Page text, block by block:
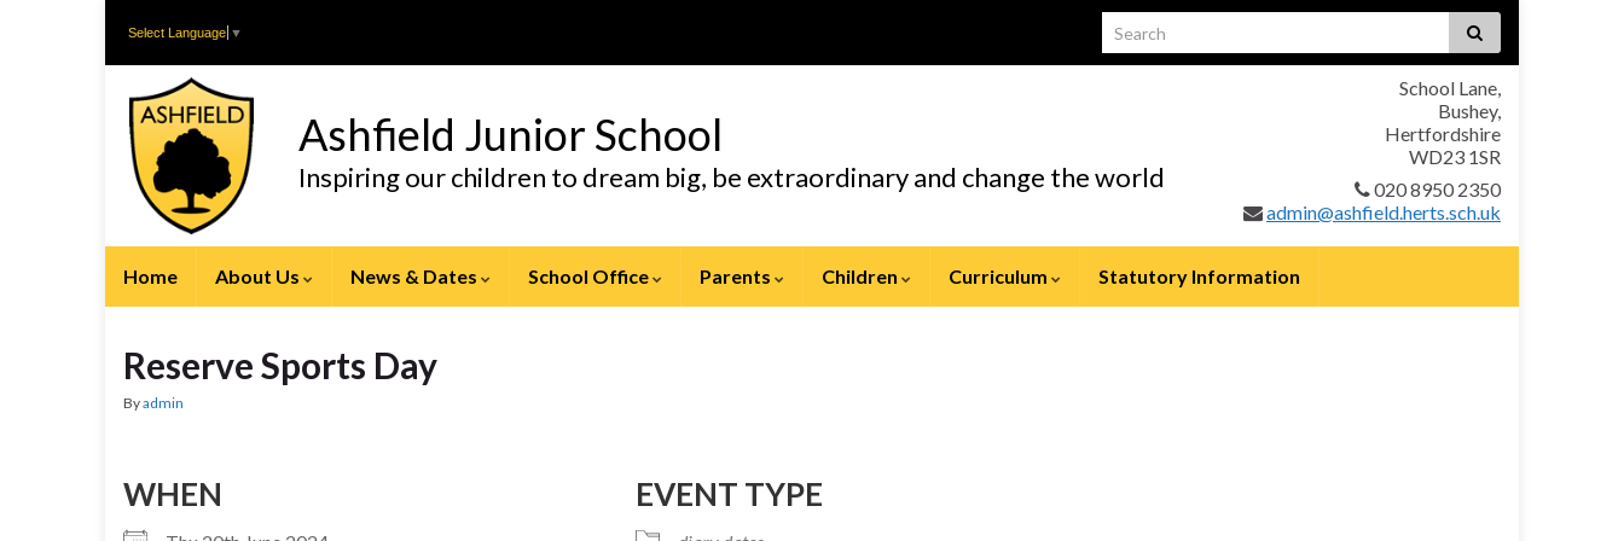
Select Language ▼
School Lane,
Bushey,
Hertfordshire
WD23 1SR
020 8950 2350
admin@ashfield.herts.sch.uk
Ashfield Junior School
Inspiring our children to dream big, be extraordinary and change the world
Home About Us News & Dates School Office Parents Children Curriculum Statutory Information
Reserve Sports Day
Byadmin
WHEN EVENT TYPE